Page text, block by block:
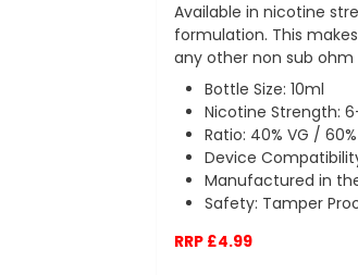
Available in nicotine
formulation. This
any other non sub ohm
Bottle Size: 10ml
Nicotine Strength:
Ratio: 40% VG / 60%
Device
Manufactured in
Safety: Tamper
RRP £4.99